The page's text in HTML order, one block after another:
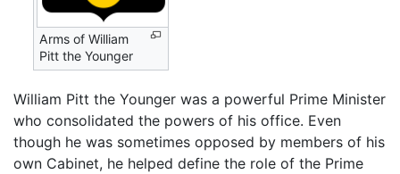
Arms of William
Pitt the Younger
William Pitt the Younger was a powerful Prime Minister
who consolidated the powers of his office. Even
though he was sometimes opposed by members of his
own Cabinet, he helped define the role of the Prime